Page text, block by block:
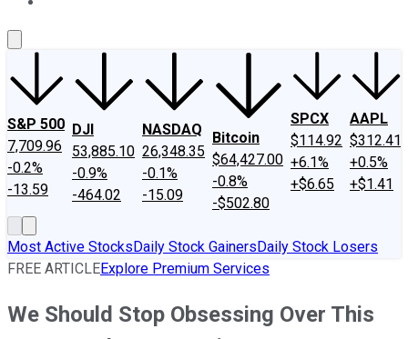
S&P 500
7,709.96
-0.2%
-13.59
DJI
53,885.10
-0.9%
-464.02
NASDAQ
26,348.35
-0.1%
-15.09
Bitcoin
$64,427.00
-0.8%
-$502.80
SPCX
$114.92
+6.1%
+$6.65
AAPL
$312.41
+0.5%
+$1.41
Most Active StocksDaily Stock GainersDaily Stock Losers
FREE ARTICLEExplore Premium Services
We Should Stop Obsessing Over This